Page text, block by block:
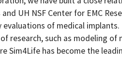
UH NSF Center for EMC
of medical implants.
research, such as modeling of
Sim4Life has become the